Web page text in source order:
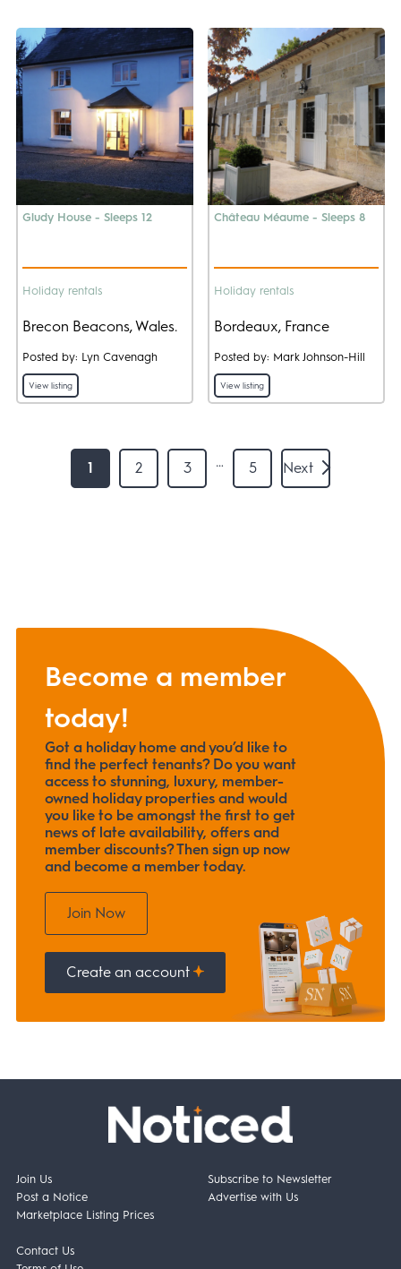
Gludy House - Sleeps 12
Holiday rentals
Brecon Beacons, Wales.
Posted by: Lyn Cavenagh
View listing
Château Méaume - Sleeps 8
Holiday rentals
Bordeaux, France
Posted by: Mark Johnson-Hill
View listing
1 2 3 … 5 Next
Become a member
today!
Got a holiday home and you’d like to
find the perfect tenants? Do you want
access to stunning, luxury, member-
owned holiday properties and would
you like to be amongst the first to get
news of late availability, offers and
member discounts? Then sign up now
and become a member today.
Join Now
Create an account
Join Us
Post a Notice
Marketplace Listing Prices
Subscribe to Newsletter
Advertise with Us
Contact Us